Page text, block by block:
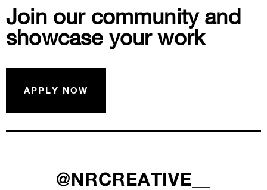
Join our community and
showcase your work
APPLY NOW
@NRCREATIVE__